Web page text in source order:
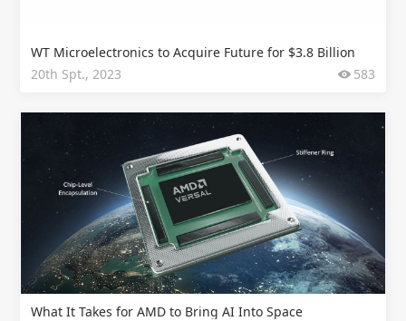
WT Microelectronics to Acquire Future for $3.8 Billion
20th Spt., 2023
583
What It Takes for AMD to Bring AI Into Space